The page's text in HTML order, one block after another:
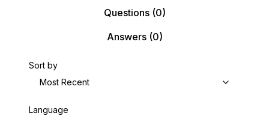
Questions(0)
Answers(0)
Sort by
Most Recent
Language